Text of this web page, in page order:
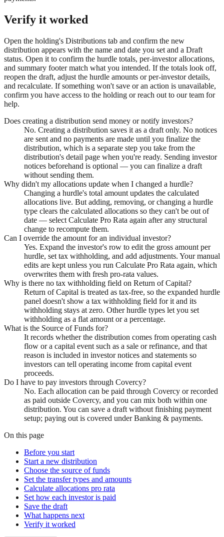
Verify it worked
Open the holding's Distributions tab and confirm the new
distribution appears with the name and date you set and a Draft
status. Open it to confirm the hurdle totals, per-investor allocations,
and summary footer match what you intended. If the totals look off,
reopen the draft, adjust the hurdle amounts or per-investor details,
and recalculate. If something won't save or an action is unavailable,
confirm you have access to the holding or reach out to our team for
help.
Does creating a distribution send money or notify investors?
No. Creating a distribution saves it as a draft only. No notices
are sent and no payments are made until you finalize the
distribution, which is a separate step you take from the
distribution's detail page when you're ready. Sending investor
notices beforehand is optional — you can finalize a draft
without sending them.
Why didn't my allocations update when I changed a hurdle?
Changing a hurdle's total amount updates the calculated
allocations live. But adding, removing, or changing a hurdle
type clears the calculated allocations so they can't be out of
date — select Calculate Pro Rata again after any structural
change to recompute them.
Can I override the amount for an individual investor?
Yes. Expand the investor's row to edit the gross amount per
hurdle, set tax withholding, and add adjustments. Your manual
edits are kept unless you run Calculate Pro Rata again, which
overwrites them with fresh pro-rata values.
Why is there no tax withholding field on Return of Capital?
Return of Capital is treated as tax-free, so the expanded hurdle
panel doesn't show a tax withholding field for it and its
withholding stays at zero. Other hurdle types let you set
withholding as a flat amount or a percentage.
What is the Source of Funds for?
It records whether the distribution comes from operating cash
flow or a capital event such as a sale or refinance, and that
reason is included in investor notices and statements so
investors can tell operating income from capital event
proceeds.
Do I have to pay investors through Covercy?
No. Each allocation can be paid through Covercy or recorded
as paid outside Covercy, and you can mix both within one
distribution. You can save a draft without finishing payment
setup; paying out is covered under Banking & payments.
On this page
Before you start
Start a new distribution
Choose the source of funds
Set the transfer types and amounts
Calculate allocations pro rata
Set how each investor is paid
Save the draft
What happens next
Verify it worked